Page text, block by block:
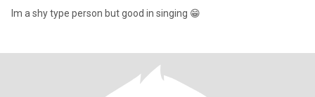
Im a shy type person but good in singing 😁